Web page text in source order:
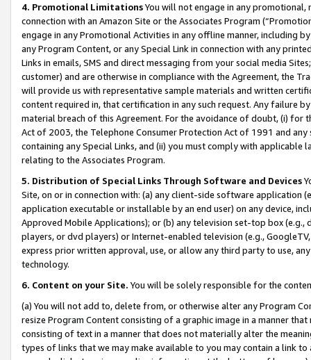
4. Promotional LimitationsYou will not engage in any
connection with an Amazon Site or the Associates Program
engage in any Promotional Activities in any offline manner, including
any Program Content, or any Special Link in connection with any
Links in emails, SMS and direct messaging from your social media
customer) and are otherwise in compliance with the Agreement, the
will provide us with representative sample materials and written
content required in, that certification in any such request. Any failure
material breach of this Agreement. For the avoidance of doubt, (i) for
Act of 2003, the Telephone Consumer Protection Act of 1991 and
containing any Special Links, and (ii) you must comply with
relating to the Associates Program.
5. Distribution of Special Links Through Software and Devices
Site, on or in connection with: (a) any client-side software application
application executable or installable by an end user) on any device,
Approved Mobile Applications); or (b) any television set-top box
players, or dvd players) or Internet-enabled television (e.g.,
express prior written approval, use, or allow any third party to use,
technology.
6. Content on your Site. You will be solely responsible for the
(a) You will not add to, delete from, or otherwise alter any Program
resize Program Content consisting of a graphic image in a manner
consisting of text in a manner that does not materially alter the
types of links that we may make available to you may contain a link